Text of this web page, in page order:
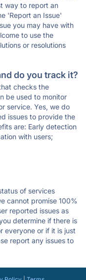
way to report an
'Report an Issue'
you may have with
to use the
or resolutions
do you track it?
checks the
be used to monitor
service. Yes, we do
issues to provide the
are: Early detection
with users;
of services
cannot promise 100%
reported issues as
determine if there is
everyone or if it is just
report any issues to